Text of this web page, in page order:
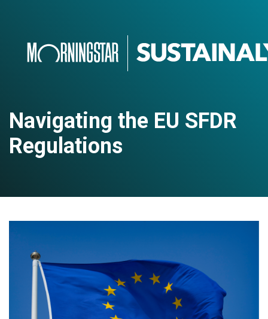
Navigating the EU SFDR
Regulations